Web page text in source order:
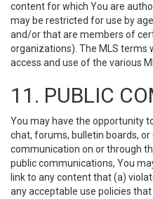
content for which You are
may be restricted for use by
and/or that are members of
organizations). The MLS terms
access and use of the various
11. PUBLIC
You may have the opportunity
chat, forums, bulletin boards,
communication on or through
public communications, You
link to any content that (a)
any acceptable use policies